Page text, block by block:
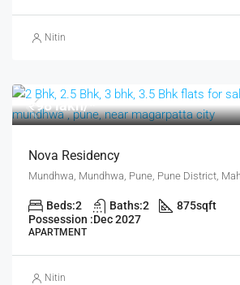
Nitin
₹98 lakh/*
Nova Residency
Beds:2 Baths:2 875sqft
Possession :Dec 2027
APARTMENT
Nitin